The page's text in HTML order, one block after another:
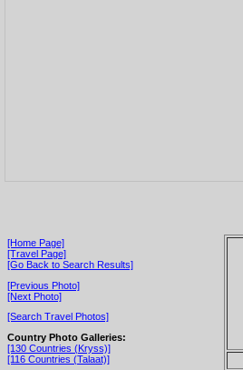
[Home Page]
[Travel Page]
[Go Back to Search Results]
[Previous Photo]
[Next Photo]
[Search Travel Photos]
Country Photo Galleries:
[130 Countries (Kryss)]
[116 Countries (Talaat)]